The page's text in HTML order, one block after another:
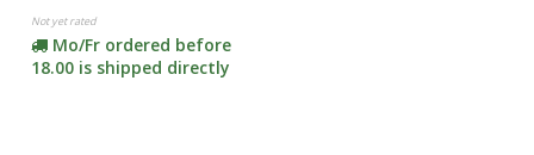
Not yet rated
Mo/Fr ordered before
18.00 is shipped directly